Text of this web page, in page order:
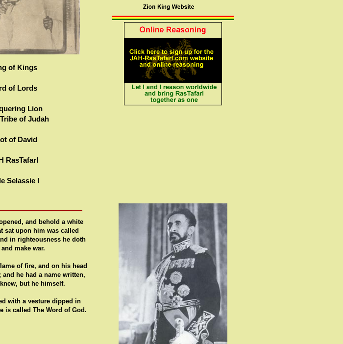
of Kings
of Lords
Lion
of Judah
of David
RasTafarI
Selassie I
and behold a white
sat upon him was called
in righteousness he doth
make war.
of fire, and on his head
and he had a name written,
but he himself.
with a vesture dipped in
is called The Word of God.